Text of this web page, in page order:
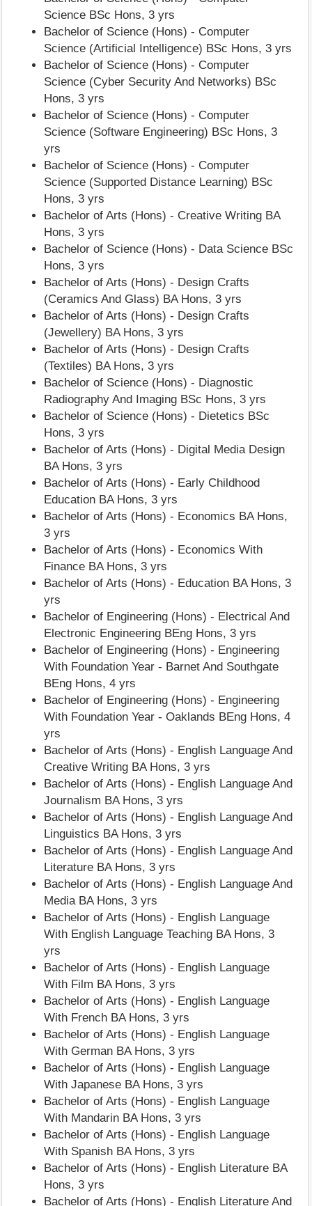
Science BSc Hons, 3 yrs
Bachelor of Science (Hons) - Computer
Science (Artificial Intelligence) BSc Hons, 3 yrs
Bachelor of Science (Hons) - Computer
Science (Cyber Security And Networks) BSc
Hons, 3 yrs
Bachelor of Science (Hons) - Computer
Science (Software Engineering) BSc Hons, 3
yrs
Bachelor of Science (Hons) - Computer
Science (Supported Distance Learning) BSc
Hons, 3 yrs
Bachelor of Arts (Hons) - Creative Writing BA
Hons, 3 yrs
Bachelor of Science (Hons) - Data Science BSc
Hons, 3 yrs
Bachelor of Arts (Hons) - Design Crafts
(Ceramics And Glass) BA Hons, 3 yrs
Bachelor of Arts (Hons) - Design Crafts
(Jewellery) BA Hons, 3 yrs
Bachelor of Arts (Hons) - Design Crafts
(Textiles) BA Hons, 3 yrs
Bachelor of Science (Hons) - Diagnostic
Radiography And Imaging BSc Hons, 3 yrs
Bachelor of Science (Hons) - Dietetics BSc
Hons, 3 yrs
Bachelor of Arts (Hons) - Digital Media Design
BA Hons, 3 yrs
Bachelor of Arts (Hons) - Early Childhood
Education BA Hons, 3 yrs
Bachelor of Arts (Hons) - Economics BA Hons,
3 yrs
Bachelor of Arts (Hons) - Economics With
Finance BA Hons, 3 yrs
Bachelor of Arts (Hons) - Education BA Hons, 3
yrs
Bachelor of Engineering (Hons) - Electrical And
Electronic Engineering BEng Hons, 3 yrs
Bachelor of Engineering (Hons) - Engineering
With Foundation Year - Barnet And Southgate
BEng Hons, 4 yrs
Bachelor of Engineering (Hons) - Engineering
With Foundation Year - Oaklands BEng Hons, 4
yrs
Bachelor of Arts (Hons) - English Language And
Creative Writing BA Hons, 3 yrs
Bachelor of Arts (Hons) - English Language And
Journalism BA Hons, 3 yrs
Bachelor of Arts (Hons) - English Language And
Linguistics BA Hons, 3 yrs
Bachelor of Arts (Hons) - English Language And
Literature BA Hons, 3 yrs
Bachelor of Arts (Hons) - English Language And
Media BA Hons, 3 yrs
Bachelor of Arts (Hons) - English Language
With English Language Teaching BA Hons, 3
yrs
Bachelor of Arts (Hons) - English Language
With Film BA Hons, 3 yrs
Bachelor of Arts (Hons) - English Language
With French BA Hons, 3 yrs
Bachelor of Arts (Hons) - English Language
With German BA Hons, 3 yrs
Bachelor of Arts (Hons) - English Language
With Japanese BA Hons, 3 yrs
Bachelor of Arts (Hons) - English Language
With Mandarin BA Hons, 3 yrs
Bachelor of Arts (Hons) - English Language
With Spanish BA Hons, 3 yrs
Bachelor of Arts (Hons) - English Literature BA
Hons, 3 yrs
Bachelor of Arts (Hons) - English Literature And